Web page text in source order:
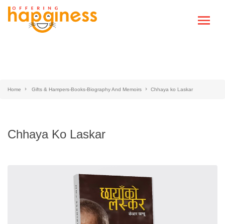
Home Gifts & Hampers-Books-Biography And Memoirs Chhaya ko Laskar
Chhaya Ko Laskar